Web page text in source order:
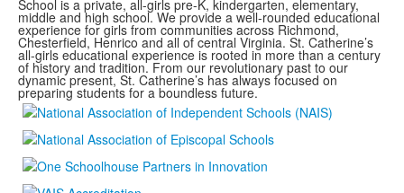
School is a private, all-girls pre-K, kindergarten, elementary,
middle and high school. We provide a well-rounded educational
experience for girls from communities across Richmond,
Chesterfield, Henrico and all of central Virginia. St. Catherine’s
all-girls educational experience is rooted in more than a century
of history and tradition. From our revolutionary past to our
dynamic present, St. Catherine’s has always focused on
preparing students for a boundless future.